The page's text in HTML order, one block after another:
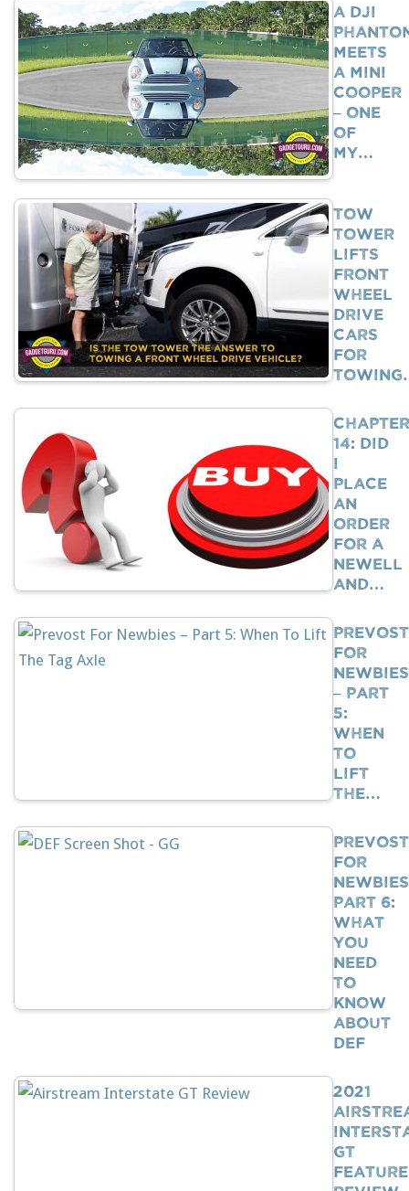
A DJI
Meets
A Mini
Cooper
– One
Of
My…
Tow
Tower
Lifts
Front
Wheel
Drive
Cars
For
Chapter
14: Did
I
Place
An
Order
For A
Newell
And…
Prevost
For
Newbies
– Part
5:
When
To
Lift
The…
Prevost
For
Newbies
Part 6:
What
You
Need
To
Know
About
DEF
2021
GT
Feature